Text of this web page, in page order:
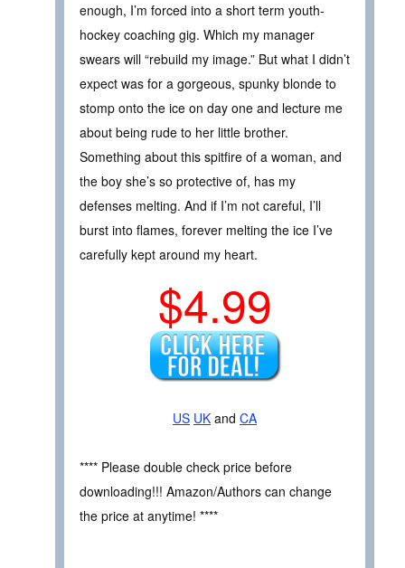
enough, I’m forced into a short term youth-
hockey coaching gig. Which my manager
swears will “rebuild my image.” But what I didn’t
expect was for a gorgeous, spunky blonde to
stomp onto the ice on day one and lecture me
about being rude to her little brother.
Something about this spitfire of a woman, and
the boy she’s so protective of, has my
defenses melting. And if I’m not careful, I’ll
burst into flames, forever melting the ice I’ve
carefully kept around my heart.
$4.99
US UK and CA
**** Please double check price before
downloading!!! Amazon/Authors can change
the price at anytime! ****